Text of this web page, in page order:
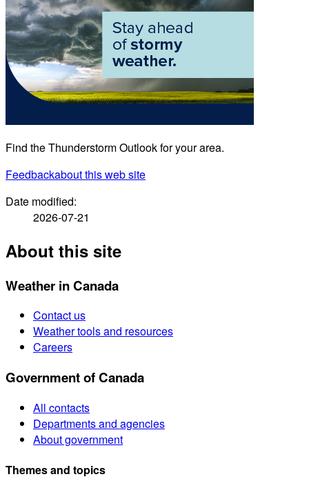
Find the Thunderstorm Outlook for your area.
Feedbackabout this web site
Date modified:
2026-07-21
About this site
Weather in Canada
Contact us
Weather tools and resources
Careers
Government of Canada
All contacts
Departments and agencies
About government
Themes and topics